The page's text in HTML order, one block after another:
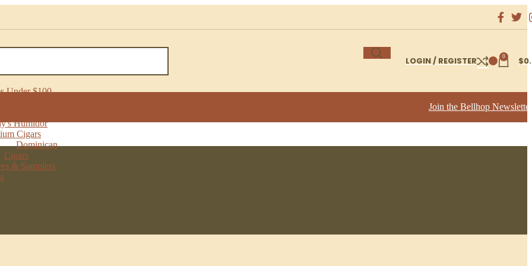
Under $100
Humidor
Cigars
Dominican
Cigars
& Samplers
LOGIN / REGISTER 0 $
Join the Bellhop Newsletter